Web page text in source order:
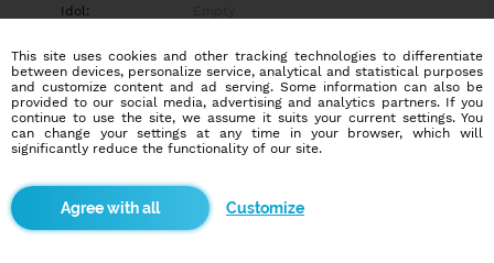
Idol:
Education/Employment
Education:
University
Profession:
Employee
Hobbies
More informations
This site uses cookies and other tracking technologies to differentiate
between devices, personalize service, analytical and statistical purposes
and customize content and ad serving. Some information can also be
provided to our social media, advertising and analytics partners. If you
continue to use the site, we assume it suits your current settings. You
can change your settings at any time in your browser, which will
significantly reduce the functionality of our site.
Customize